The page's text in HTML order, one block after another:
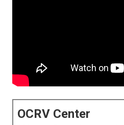
OCRV Center